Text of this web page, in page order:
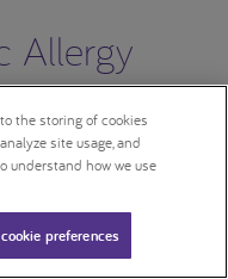
Allergy
2023
the storing of cookies
site usage, and
understand how we use
preferences